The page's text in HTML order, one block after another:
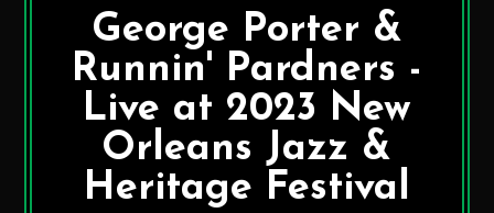
George Porter &
Runnin' Pardners -
Live at 2023 New
Orleans Jazz &
Heritage Festival